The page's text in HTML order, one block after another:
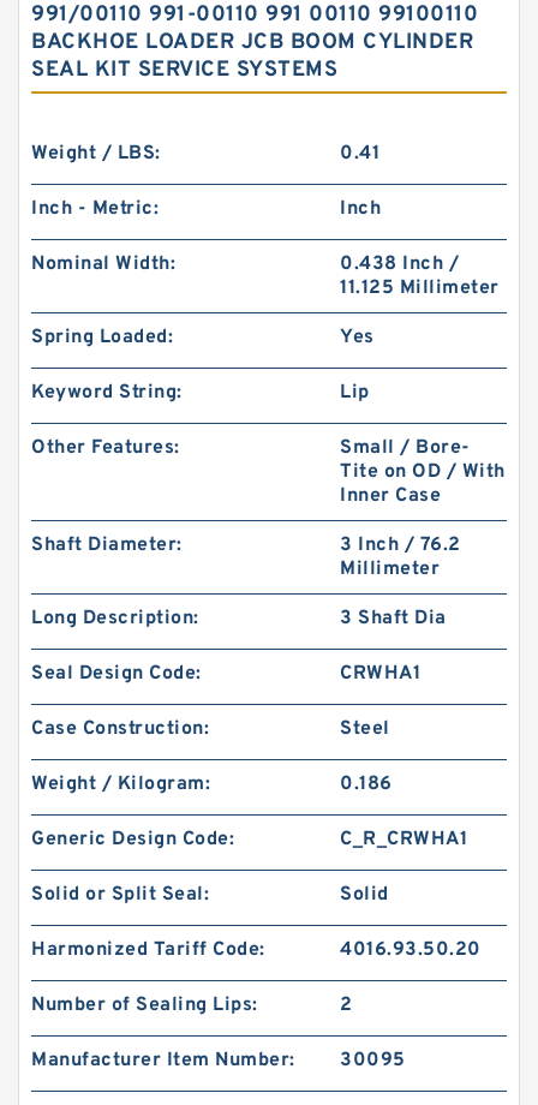
991/00110 991-00110 991 00110 99100110
BACKHOE LOADER JCB BOOM CYLINDER
SEAL KIT SERVICE SYSTEMS
Weight / LBS: 0.41
Inch - Metric: Inch
Nominal Width:
0.438 Inch /
11.125 Millimeter
Spring Loaded: Yes
Keyword String: Lip
Other Features:
Small / Bore-
Tite on OD / With
Inner Case
Shaft Diameter:
3 Inch / 76.2
Millimeter
Long Description: 3 Shaft Dia
Seal Design Code: CRWHA1
Case Construction: Steel
Weight / Kilogram: 0.186
Generic Design Code: C_R_CRWHA1
Solid or Split Seal: Solid
Harmonized Tariff Code: 4016.93.50.20
Number of Sealing Lips: 2
Manufacturer Item Number: 30095